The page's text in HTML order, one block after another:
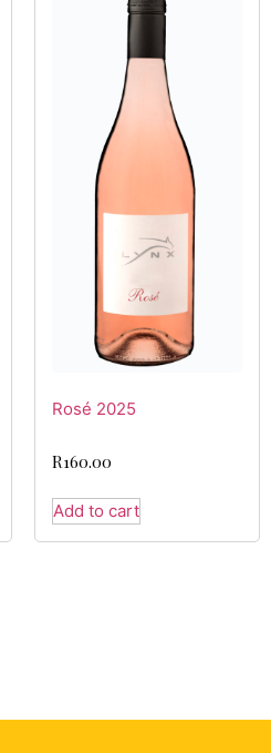
Rosé 2025
R160.00
Add to cart